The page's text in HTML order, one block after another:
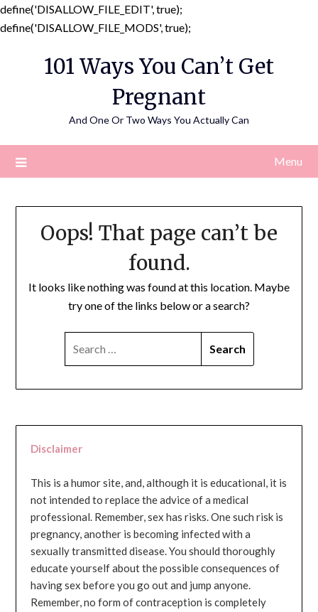
define('DISALLOW_FILE_EDIT', true);
define('DISALLOW_FILE_MODS', true);
content
101 Ways You Can’t Get
Pregnant
And One Or Two Ways You Actually Can
Menu
Oops! That page can’t be
found.
It looks like nothing was found at this location. Maybe
try one of the links below or a search?
Disclaimer
This is a humor site, and, although it is educational, it is
not intended to replace the advice of a medical
professional. Remember, sex has risks. One such risk is
pregnancy, another is becoming infected with a
sexually transmitted disease. You should thoroughly
educate yourself about the possible consequences of
having sex before you go out and jump anyone.
Remember, no form of contraception is completely